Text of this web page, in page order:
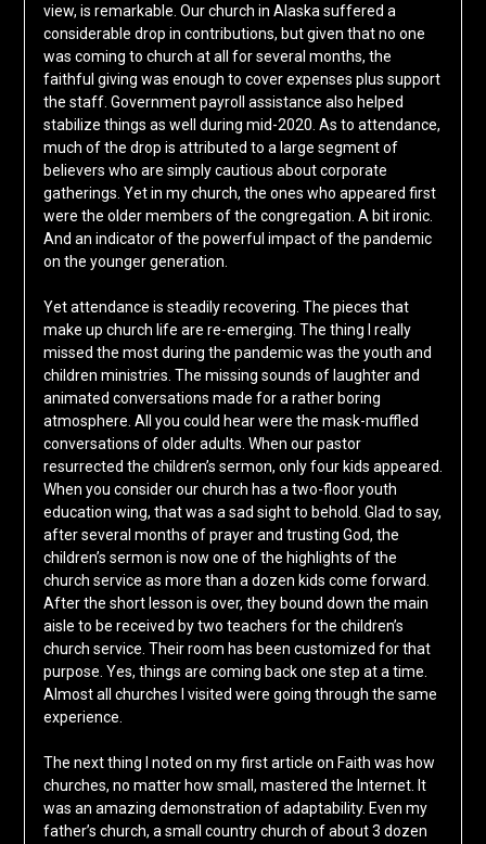
view, is remarkable. Our church in Alaska suffered a
considerable drop in contributions, but given that no one
was coming to church at all for several months, the
faithful giving was enough to cover expenses plus support
the staff. Government payroll assistance also helped
stabilize things as well during mid-2020. As to attendance,
much of the drop is attributed to a large segment of
believers who are simply cautious about corporate
gatherings. Yet in my church, the ones who appeared first
were the older members of the congregation. A bit ironic.
And an indicator of the powerful impact of the pandemic
on the younger generation.
Yet attendance is steadily recovering. The pieces that
make up church life are re-emerging. The thing I really
missed the most during the pandemic was the youth and
children ministries. The missing sounds of laughter and
animated conversations made for a rather boring
atmosphere. All you could hear were the mask-muffled
conversations of older adults. When our pastor
resurrected the children’s sermon, only four kids appeared.
When you consider our church has a two-floor youth
education wing, that was a sad sight to behold. Glad to say,
after several months of prayer and trusting God, the
children’s sermon is now one of the highlights of the
church service as more than a dozen kids come forward.
After the short lesson is over, they bound down the main
aisle to be received by two teachers for the children’s
church service. Their room has been customized for that
purpose. Yes, things are coming back one step at a time.
Almost all churches I visited were going through the same
experience.
The next thing I noted on my first article on Faith was how
churches, no matter how small, mastered the Internet. It
was an amazing demonstration of adaptability. Even my
father’s church, a small country church of about 3 dozen